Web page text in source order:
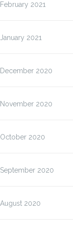
February 2021
January 2021
December 2020
November 2020
October 2020
September 2020
August 2020